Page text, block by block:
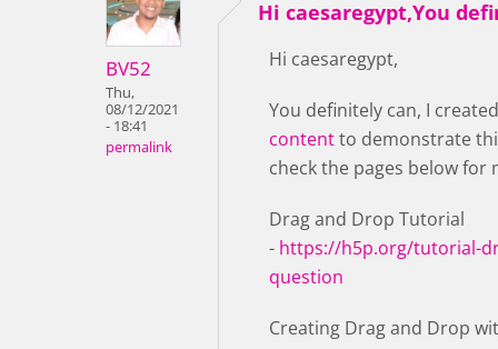
BV52
Thu,
08/12/2021
- 18:41
permalink
Hi caesaregypt,You
Hi caesaregypt,
You definitely can, I
contentto demonstrate
check the pages below
Drag and Drop Tutorial
- https://h5p.org/tutorial-
question
Creating Drag and Drop